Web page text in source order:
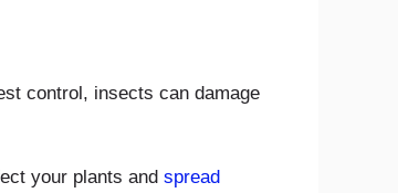
control, insects can damage
your plants and spread